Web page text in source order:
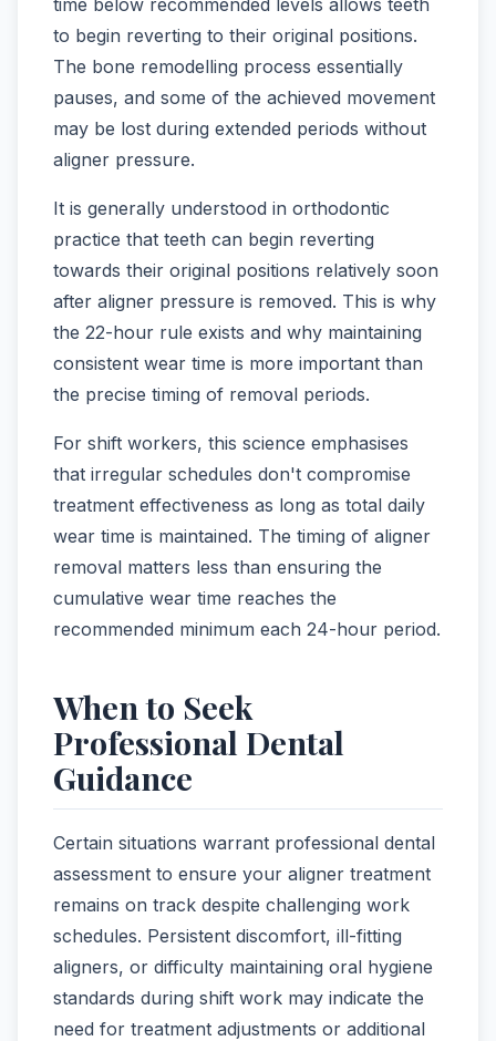
to begin reverting to their original positions.
The bone remodelling process essentially
pauses, and some of the achieved movement
may be lost during extended periods without
aligner pressure.
It is generally understood in orthodontic
practice that teeth can begin reverting
towards their original positions relatively soon
after aligner pressure is removed. This is why
the 22-hour rule exists and why maintaining
consistent wear time is more important than
the precise timing of removal periods.
For shift workers, this science emphasises
that irregular schedules don't compromise
treatment effectiveness as long as total daily
wear time is maintained. The timing of aligner
removal matters less than ensuring the
cumulative wear time reaches the
recommended minimum each 24-hour period.
When to Seek
Professional Dental
Guidance
Certain situations warrant professional dental
assessment to ensure your aligner treatment
remains on track despite challenging work
schedules. Persistent discomfort, ill-fitting
aligners, or difficulty maintaining oral hygiene
standards during shift work may indicate the
need for treatment adjustments or additional